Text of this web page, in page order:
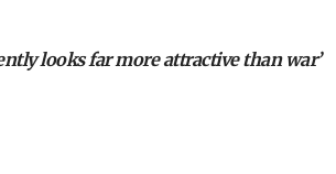
looks far more attractive than war’